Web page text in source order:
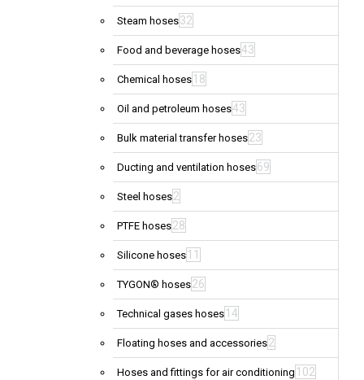
Steam hoses32
Food and beverage hoses43
Chemical hoses 18
Oil and petroleum hoses43
Bulk material transfer hoses23
Ducting and ventilation hoses69
Steel hoses2
PTFE hoses28
Silicone hoses 11
TYGON® hoses26
Technical gases hoses 14
Floating hoses and accessories2
Hoses and fittings for air conditioning 102